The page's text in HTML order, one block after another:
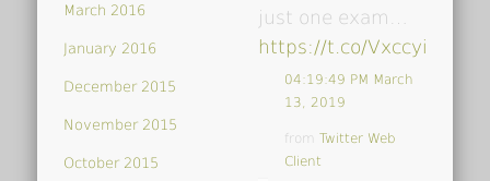
March 2016
January 2016
December 2015
November 2015
October 2015
just one exam…
https://t.co/VxccyiDsoY
04:19:49 PM March
13, 2019
fromTwitter Web
Client